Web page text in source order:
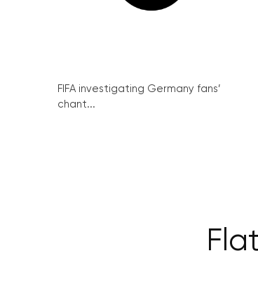
FIFA investigating Germany fans’
chant...